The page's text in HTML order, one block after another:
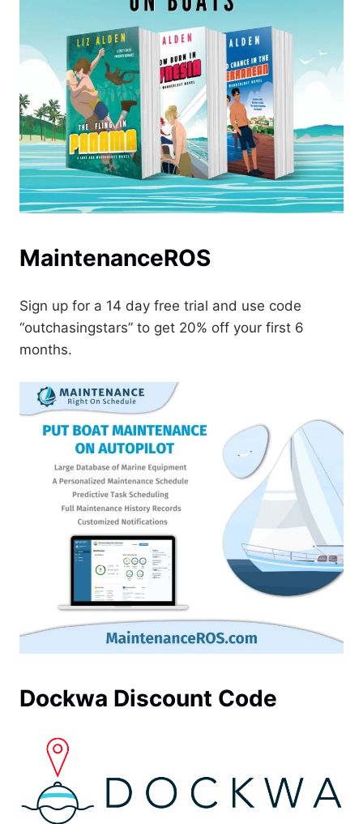
MaintenanceROS
Sign up for a 14 day free trial and use code
“outchasingstars” to get 20% off your first 6
months.
Dockwa Discount Code